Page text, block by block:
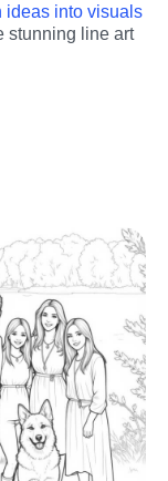
ideas into visuals
stunning line art